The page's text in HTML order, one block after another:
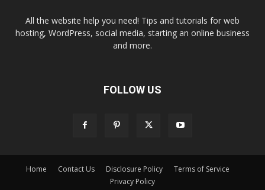
All the website help you need! Tips and tutorials for web
hosting, WordPress, social media, starting an online business
and more.
FOLLOW US
Home Contact Us Disclosure Policy
Terms of Service
Privacy Policy